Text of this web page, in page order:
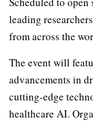
leading
from across the
The event will
advancements in
cutting-edge
healthcare AI.